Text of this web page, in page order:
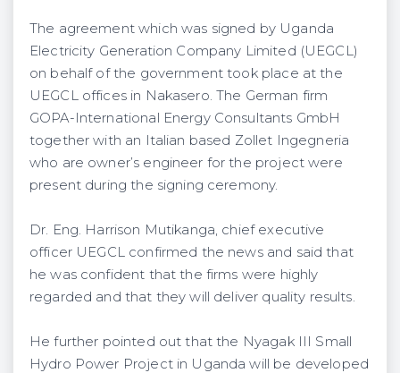
The agreement which was signed by Uganda
Electricity Generation Company Limited (UEGCL)
on behalf of the government took place at the
UEGCL offices in Nakasero. The German firm
GOPA-International Energy Consultants GmbH
together with an Italian based Zollet Ingegneria
who are owner’s engineer for the project were
present during the signing ceremony.
Dr. Eng. Harrison Mutikanga, chief executive
officer UEGCL confirmed the news and said that
he was confident that the firms were highly
regarded and that they will deliver quality results.
He further pointed out that the Nyagak III Small
Hydro Power Project in Uganda will be developed